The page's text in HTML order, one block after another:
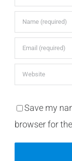
Save my
browser for